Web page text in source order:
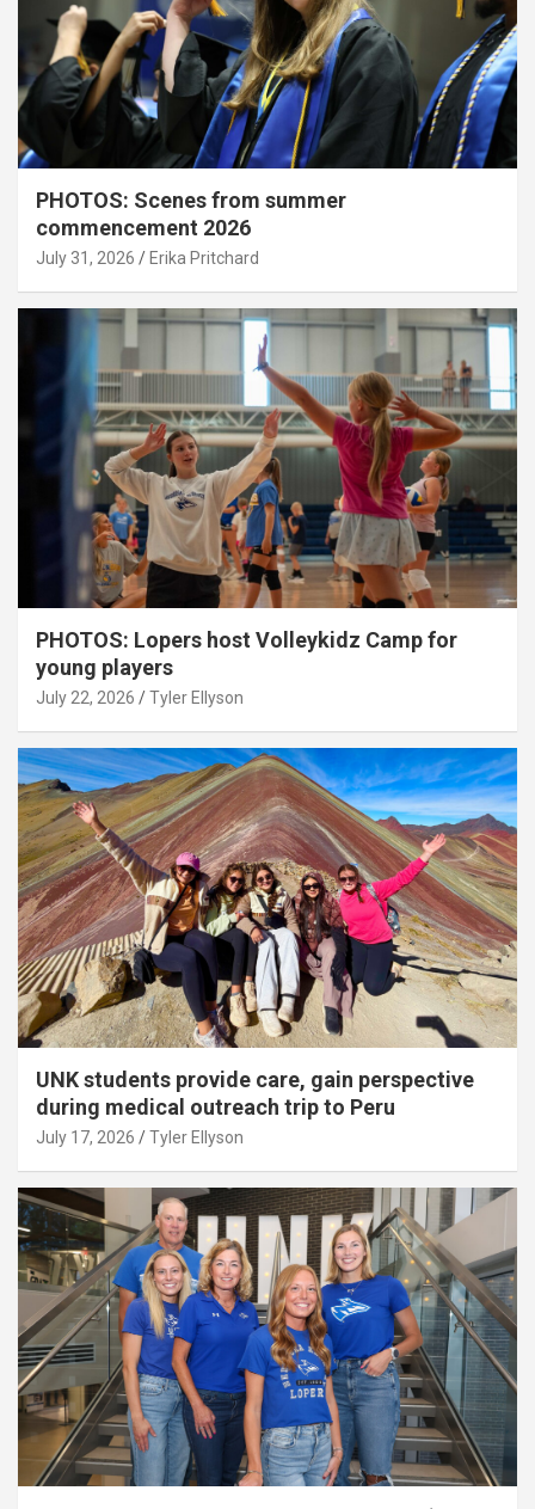
PHOTOS: Scenes from summer
commencement 2026
July 31, 2026 Erika Pritchard
PHOTOS: Lopers host Volleykidz Camp for
young players
July 22, 2026 Tyler Ellyson
UNK students provide care, gain perspective
during medical outreach trip to Peru
July 17, 2026 Tyler Ellyson